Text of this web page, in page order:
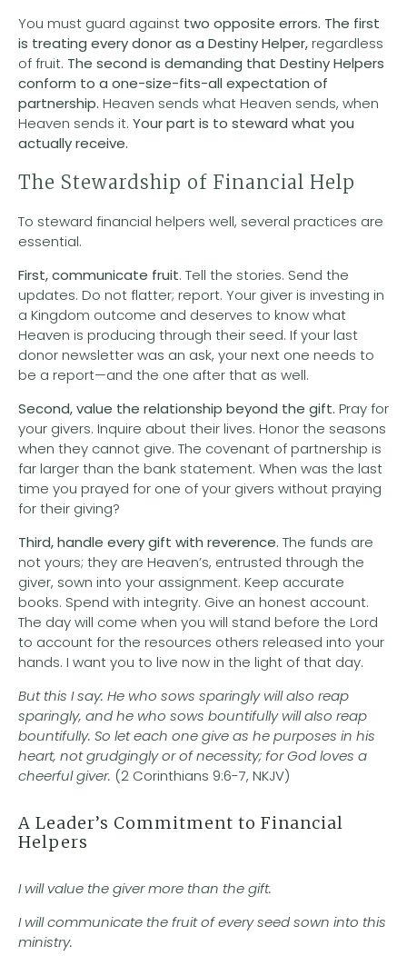
You must guard against two opposite errors. The first
is treating every donor as a Destiny Helper,regardless
of fruit. The second is demanding that Destiny Helpers
conform to a one-size-fits-all expectation of
partnership. Heaven sends what Heaven sends, when
Heaven sends it. Your part is to steward what you
actually receive.
The Stewardship of Financial Help
To steward financial helpers well, several practices are
essential.
First, communicate fruit. Tell the stories. Send the
updates. Do not flatter; report. Your giver is investing in
a Kingdom outcome and deserves to know what
Heaven is producing through their seed. If your last
donor newsletter was an ask, your next one needs to
be a report—and the one after that as well.
Second, value the relationship beyond the gift. Pray for
your givers. Inquire about their lives. Honor the seasons
when they cannot give. The covenant of partnership is
far larger than the bank statement. When was the last
time you prayed for one of your givers without praying
for their giving?
Third, handle every gift with reverence. The funds are
not yours; they are Heaven’s, entrusted through the
giver, sown into your assignment. Keep accurate
books. Spend with integrity. Give an honest account.
The day will come when you will stand before the Lord
to account for the resources others released into your
hands. I want you to live now in the light of that day.
But this I say: He who sows sparingly will also reap
sparingly, and he who sows bountifully will also reap
bountifully. So let each one give as he purposes in his
heart, not grudgingly or of necessity; for God loves a
cheerful giver. (2 Corinthians 9:6-7, NKJV)
A Leader’s Commitment to Financial
Helpers
I will value the giver more than the gift.
I will communicate the fruit of every seed sown into this
ministry.